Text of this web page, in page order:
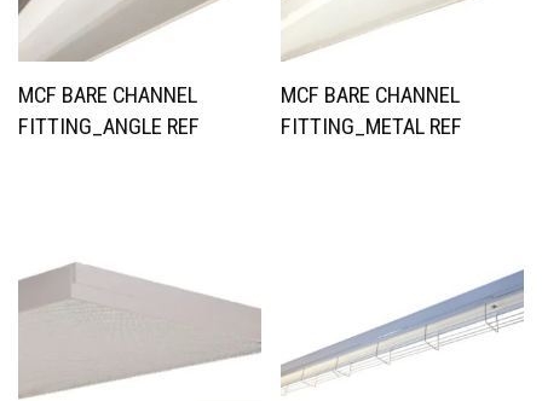
MCF BARE CHANNEL
FITTING_ANGLE REF
MCF BARE CHANNEL
FITTING_METAL REF